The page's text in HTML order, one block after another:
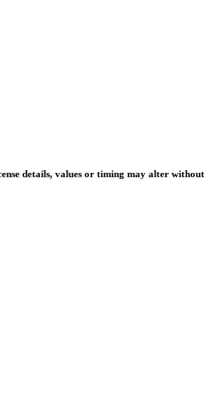
details, values or timing may alter without